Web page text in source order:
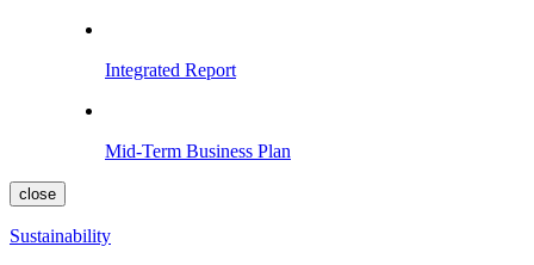
Integrated Report
Mid-Term Business Plan
close
Sustainability